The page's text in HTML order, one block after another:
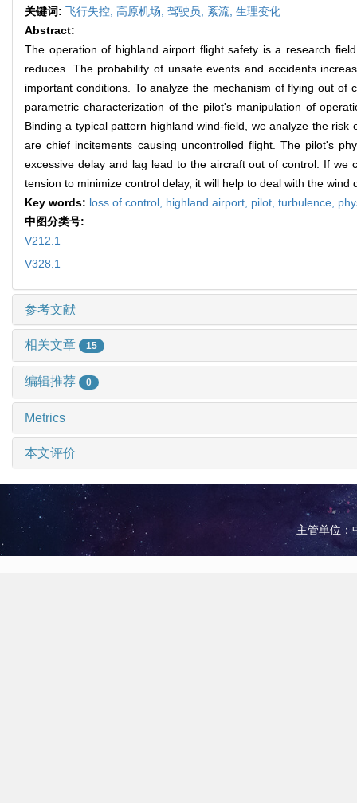
关键词: 飞行失控, 高原机场, 驾驶员, 紊流, 生理变化
Abstract:
The operation of highland airport flight safety is a research
reduces. The probability of unsafe events and accidents
important conditions. To analyze the mechanism of flying out
parametric characterization of the pilot's manipulation of
Binding a typical pattern highland wind-field, we analyze the
are chief incitements causing uncontrolled flight. The pilot's
excessive delay and lag lead to the aircraft out of control. If
tension to minimize control delay, it will help to deal with the
Key words: loss of control, highland airport, pilot, turbulence,
中图分类号:
V212.1
V328.1
参考文献
相关文章 15
编辑推荐 0
Metrics
本文评价
主管单位：